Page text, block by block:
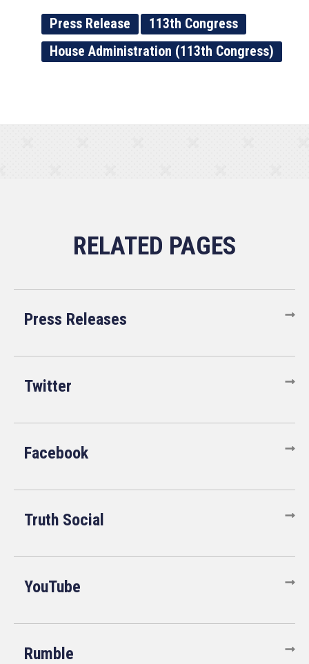
Press Release
113th Congress
House Administration (113th Congress)
Press Releases
Twitter
Facebook
Truth Social
YouTube
Rumble